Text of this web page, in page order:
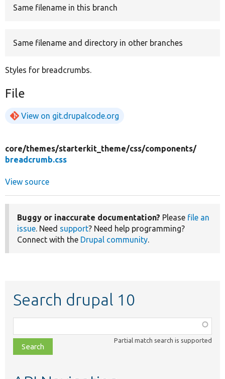
Same filename in this branch
Same filename and directory in other branches
Styles for breadcrumbs.
File
View on git.drupalcode.org
core/themes/starterkit_theme/css/components/
breadcrumb.css
View source
Buggy or inaccurate documentation? Please file an
issue. Need support? Need help programming?
Connect with the Drupal community.
Search drupal 10
class,
file,
topic,
Partial match search is supported